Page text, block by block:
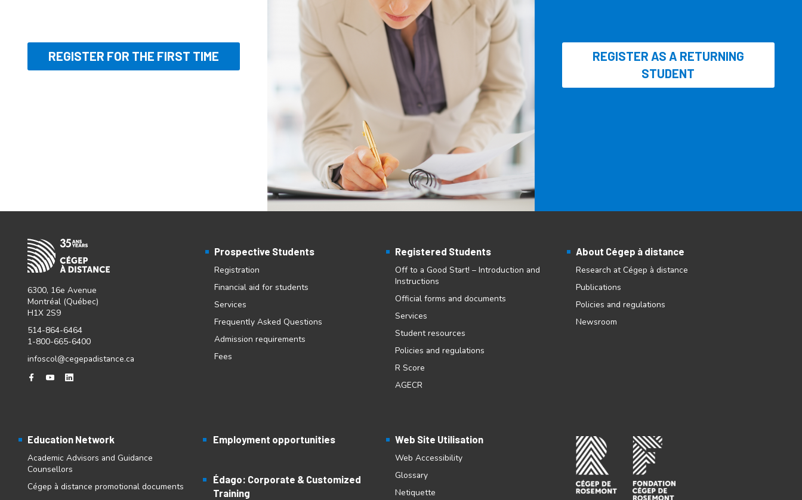
REGISTER FOR THE FIRST TIME
REGISTER AS A RETURNING
STUDENT
6300, 16e Avenue
Montréal (Québec)
H1X 2S9
514-864-6464
1-800-665-6400
infoscol@cegepadistance.ca
Prospective Students
Registration
Financial aid for students
Services
Frequently Asked Questions
Admission requirements
Fees
Registered Students
Off to a Good Start! – Introduction and
Instructions
Official forms and documents
Services
Student resources
Policies and regulations
R Score
AGECR
About Cégep à distance
Research at Cégep à distance
Publications
Policies and regulations
Newsroom
Education Network
Academic Advisors and Guidance
Counsellors
Cégep à distance promotional documents
Employment opportunities
Édago: Corporate & Customized
Training
Web Site Utilisation
Web Accessibility
Glossary
Netiquette